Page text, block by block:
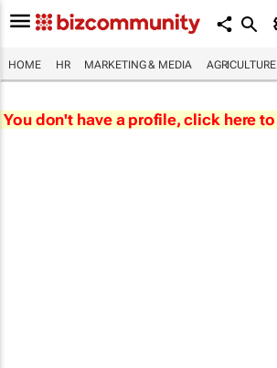
HOME HR MARKETING & MEDIA AGRICULTURE
You don't have a profile, click here to